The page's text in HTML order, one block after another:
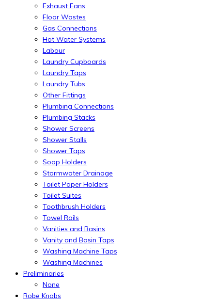
Exhaust Fans
Floor Wastes
Gas Connections
Hot Water Systems
Labour
Laundry Cupboards
Laundry Taps
Laundry Tubs
Other Fittings
Plumbing Connections
Plumbing Stacks
Shower Screens
Shower Stalls
Shower Taps
Soap Holders
Stormwater Drainage
Toilet Paper Holders
Toilet Suites
Toothbrush Holders
Towel Rails
Vanities and Basins
Vanity and Basin Taps
Washing Machine Taps
Washing Machines
Preliminaries
None
Robe Knobs